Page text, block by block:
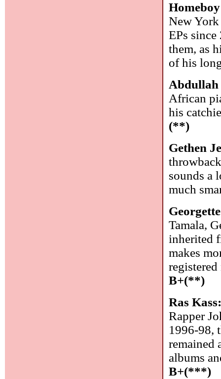
New
EPs
them, as
of his
African
his
(**)
Gethen
sounds a
much
Tamala,
inherited
makes
B+(**)
Ras
Rapper
1996-98,
remained
albums
B+(***)